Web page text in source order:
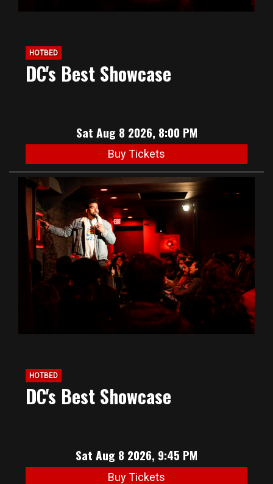
HOTBED
DC's Best Showcase
Sat Aug 8 2026, 8:00 PM
Buy Tickets
HOTBED
DC's Best Showcase
Sat Aug 8 2026, 9:45 PM
Buy Tickets